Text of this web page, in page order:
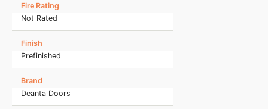
Fire Rating
Not Rated
Finish
Prefinished
Brand
Deanta Doors